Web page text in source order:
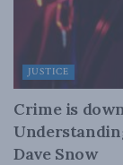
JUSTICE
Crime is
Dave Snow